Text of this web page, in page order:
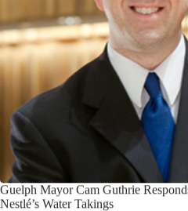
Guelph Mayor Cam Guthrie
Nestlé’s Water Takings